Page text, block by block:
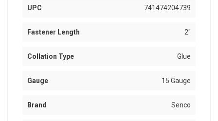
UPC 741474204739
Fastener Length 2"
Collation Type Glue
Gauge 15 Gauge
Brand Senco